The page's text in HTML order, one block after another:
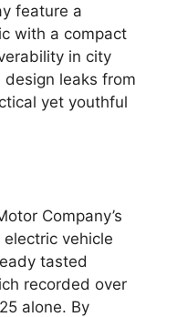
feature a
with a compact
in city
leaks from
yet youthful
Company’s
vehicle
tasted
recorded over
alone. By